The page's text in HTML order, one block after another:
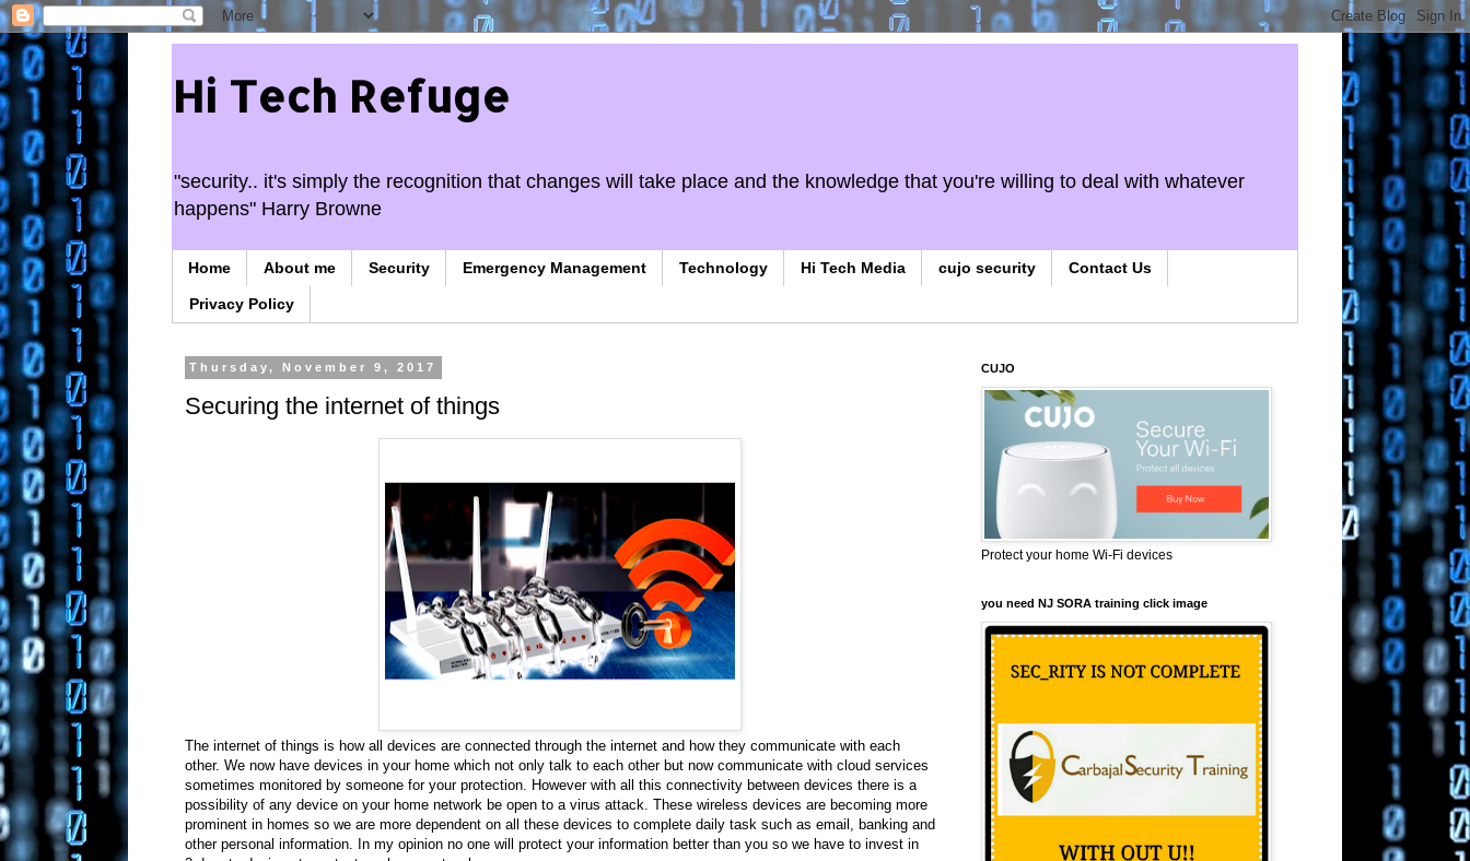
Hi Tech Refuge
"security.. it's simply the recognition that changes will take place and the knowledge that you're willing to deal with whatever
happens" Harry Browne
Home About me Security Emergency Management Technology Hi Tech Media cujo security Contact Us
Privacy Policy
Thursday, November 9, 2017
Securing the internet of things
The internet of things is how all devices are connected through the internet and how they communicate with each
other. We now have devices in your home which not only talk to each other but now communicate with cloud services
sometimes monitored by someone for your protection. However with all this connectivity between devices there is a
possibility of any device on your home network be open to a virus attack. These wireless devices are becoming more
prominent in homes so we are more dependent on all these devices to complete daily task such as email, banking and
other personal information. In my opinion no one will protect your information better than you so we have to invest in
CUJO
Protect your home Wi-Fi devices
you need NJ SORA training click image